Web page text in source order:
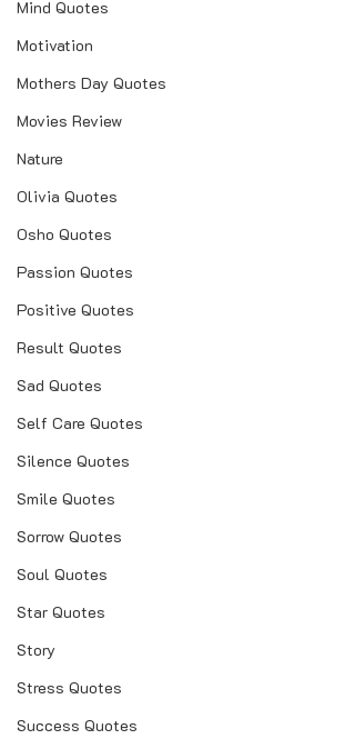
Mind Quotes
Motivation
Mothers Day Quotes
Movies Review
Nature
Olivia Quotes
Osho Quotes
Passion Quotes
Positive Quotes
Result Quotes
Sad Quotes
Self Care Quotes
Silence Quotes
Smile Quotes
Sorrow Quotes
Soul Quotes
Star Quotes
Story
Stress Quotes
Success Quotes